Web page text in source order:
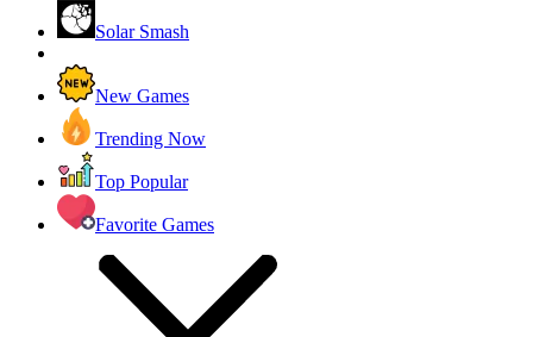
Solar Smash
New Games
Trending Now
Top Popular
Favorite Games